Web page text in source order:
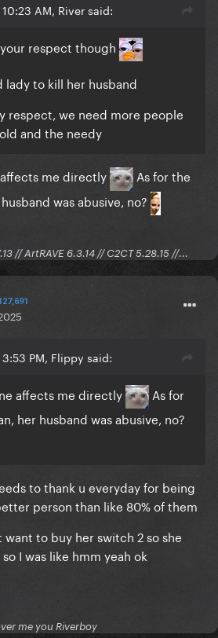
AM, River said:
respect though
lady to kill her husband
respect, we need more people
and the needy
me directly
As for the
was abusive, no?
// ArtRAVE 6.3.14 // C2CT 5.28.15 //...
PM, Flippy said:
affects me directly
As for
her husband was abusive, no?
to thank u everyday for being
person than like 80% of them
to buy her switch 2 so she
I was like hmm yeah ok
me you Riverboy